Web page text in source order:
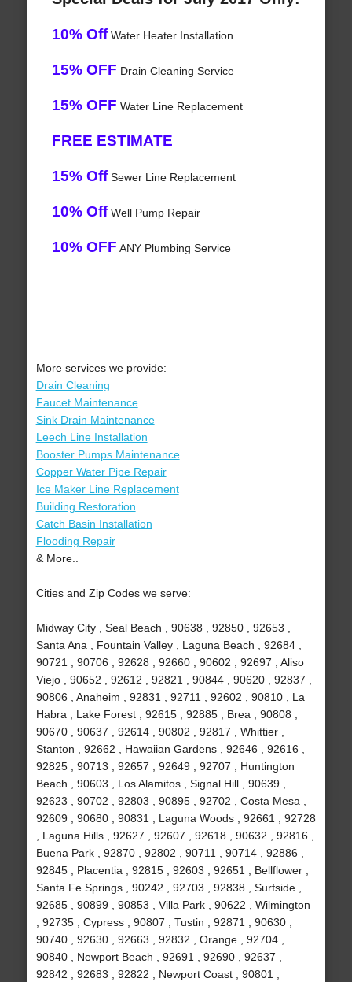
10% OffWater Heater Installation
15% OFF Drain Cleaning Service
15% OFF Water Line Replacement
FREE ESTIMATE
15% OffSewer Line Replacement
10% OffWell Pump Repair
10% OFF ANY Plumbing Service
More services we provide:
Drain Cleaning
Faucet Maintenance
Sink Drain Maintenance
Leech Line Installation
Booster Pumps Maintenance
Copper Water Pipe Repair
Ice Maker Line Replacement
Building Restoration
Catch Basin Installation
Flooding Repair
& More..
Cities and Zip Codes we serve:
Midway City , Seal Beach , 90638 , 92850 , 92653 ,
Santa Ana , Fountain Valley , Laguna Beach , 92684 ,
90721 , 90706 , 92628 , 92660 , 90602 , 92697 , Aliso
Viejo , 90652 , 92612 , 92821 , 90844 , 90620 , 92837 ,
90806 , Anaheim , 92831 , 92711 , 92602 , 90810 , La
Habra , Lake Forest , 92615 , 92885 , Brea , 90808 ,
90670 , 90637 , 92614 , 90802 , 92817 , Whittier ,
Stanton , 92662 , Hawaiian Gardens , 92646 , 92616 ,
92825 , 90713 , 92657 , 92649 , 92707 , Huntington
Beach , 90603 , Los Alamitos , Signal Hill , 90639 ,
92623 , 90702 , 92803 , 90895 , 92702 , Costa Mesa ,
92609 , 90680 , 90831 , Laguna Woods , 92661 , 92728
, Laguna Hills , 92627 , 92607 , 92618 , 90632 , 92816 ,
Buena Park , 92870 , 92802 , 90711 , 90714 , 92886 ,
92845 , Placentia , 92815 , 92603 , 92651 , Bellflower ,
Santa Fe Springs , 90242 , 92703 , 92838 , Surfside ,
92685 , 90899 , 90853 , Villa Park , 90622 , Wilmington
, 92735 , Cypress , 90807 , Tustin , 92871 , 90630 ,
90740 , 92630 , 92663 , 92832 , Orange , 92704 ,
90840 , Newport Beach , 92691 , 92690 , 92637 ,
92842 , 92683 , 92822 , Newport Coast , 90801 ,